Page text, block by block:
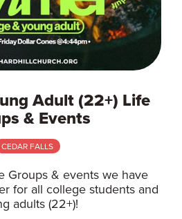
Adult (22+) Life
& Events
CEDAR FALLS
Groups & events we have
for all college students and
adults (22+)!